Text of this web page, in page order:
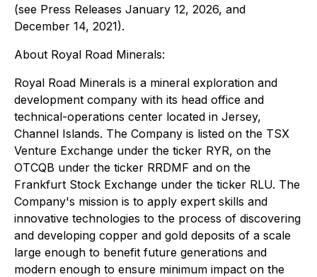
(see Press Releases January 12, 2026, and
December 14, 2021).
About Royal Road Minerals:
Royal Road Minerals is a mineral exploration and
development company with its head office and
technical-operations center located in Jersey,
Channel Islands. The Company is listed on the TSX
Venture Exchange under the ticker RYR, on the
OTCQB under the ticker RRDMF and on the
Frankfurt Stock Exchange under the ticker RLU. The
Company's mission is to apply expert skills and
innovative technologies to the process of discovering
and developing copper and gold deposits of a scale
large enough to benefit future generations and
modern enough to ensure minimum impact on the